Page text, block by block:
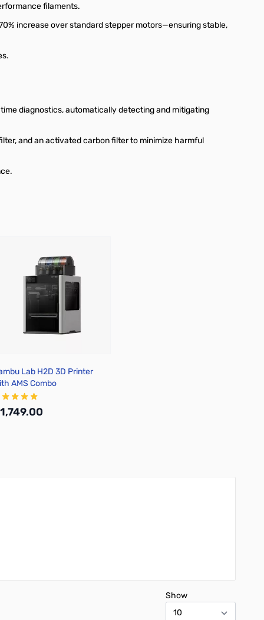
filaments.
increase over standard stepper motors—ensuring stable,
diagnostics, automatically detecting and mitigating
and an activated carbon filter to minimize harmful
Lab H2D 3D Printer
AMS Combo
Show